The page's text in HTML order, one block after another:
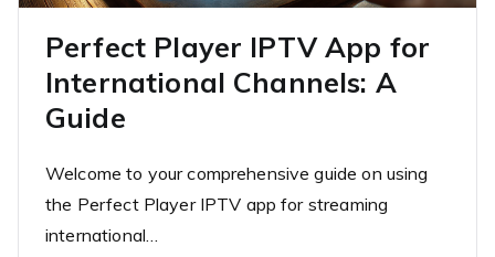
Perfect Player IPTV App for
International Channels: A
Guide
Welcome to your comprehensive guide on using
the Perfect Player IPTV app for streaming
international…